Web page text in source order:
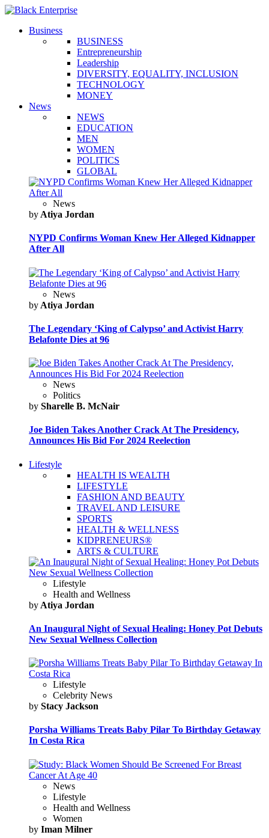
Business
BUSINESS
Entrepreneurship
Leadership
DIVERSITY, EQUALITY, INCLUSION
TECHNOLOGY
MONEY
News
NEWS
EDUCATION
MEN
WOMEN
POLITICS
GLOBAL
News
by Atiya Jordan
NYPD Confirms Woman Knew Her Alleged Kidnapper
After All
News
by Atiya Jordan
The Legendary ‘King of Calypso’ and Activist Harry
Belafonte Dies at 96
News
Politics
by Sharelle B. McNair
Joe Biden Takes Another Crack At The Presidency,
Announces His Bid For 2024 Reelection
Lifestyle
HEALTH IS WEALTH
LIFESTYLE
FASHION AND BEAUTY
TRAVEL AND LEISURE
SPORTS
HEALTH & WELLNESS
KIDPRENEURS®
ARTS & CULTURE
Lifestyle
Health and Wellness
by Atiya Jordan
An Inaugural Night of Sexual Healing: Honey Pot Debuts
New Sexual Wellness Collection
Lifestyle
Celebrity News
by Stacy Jackson
Porsha Williams Treats Baby Pilar To Birthday Getaway
In Costa Rica
News
Lifestyle
Health and Wellness
Women
by Iman Milner